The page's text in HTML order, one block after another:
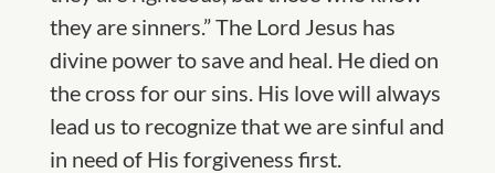
they are sinners.” The Lord Jesus has
divine power to save and heal. He died on
the cross for our sins. His love will always
lead us to recognize that we are sinful and
in need of His forgiveness first.